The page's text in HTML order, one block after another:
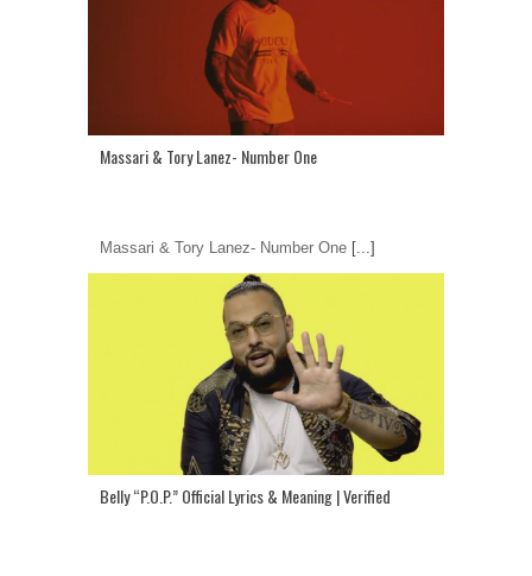
Massari & Tory Lanez- Number One
Massari & Tory Lanez- Number One [...]
Belly “P.O.P.” Official Lyrics & Meaning | Verified